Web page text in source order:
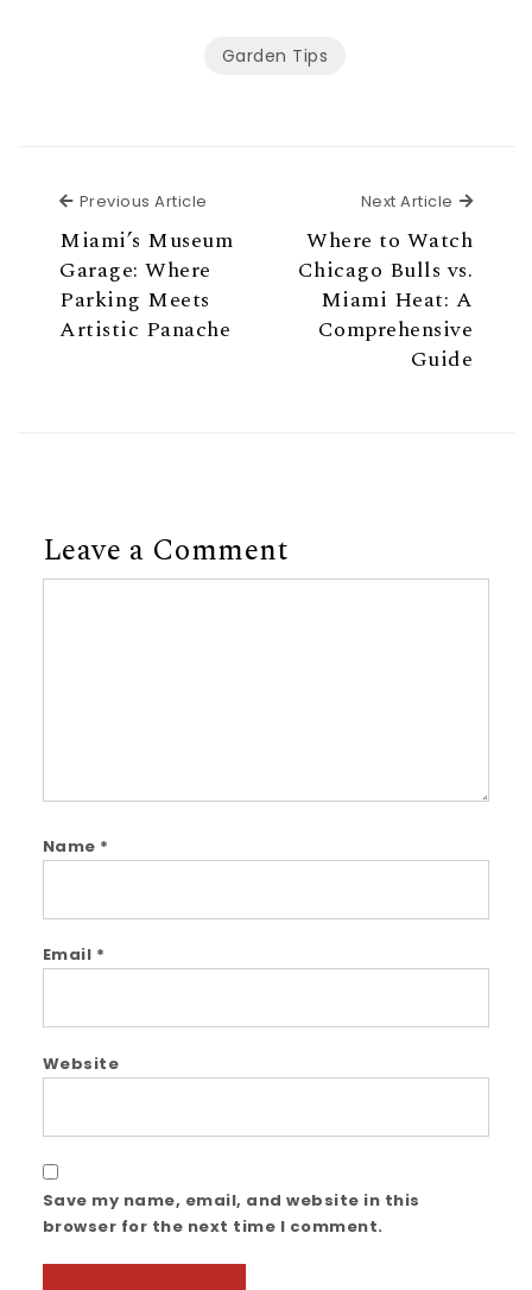
Garden Tips
Previous Article
Miami’s Museum
Garage: Where
Parking Meets
Artistic Panache
Next Article Next
Where to Watch
Chicago Bulls vs.
Miami Heat: A
Comprehensive
Guide
Leave a Comment
Name *
Email *
Website
Save my name, email, and website in this
browser for the next time I comment.